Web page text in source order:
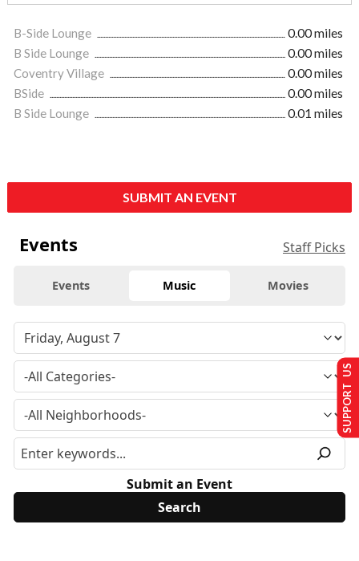
B-Side Lounge
0.00 miles
B Side Lounge
0.00 miles
Coventry Village
0.00 miles
BSide
0.00 miles
B Side Lounge
0.01 miles
SUBMIT AN EVENT
Events Staff Picks
Events Music Movies
Submit an Event
SUPPORT US